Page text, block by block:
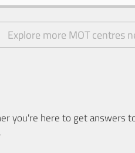
Explore more MOT centres
you're here to get